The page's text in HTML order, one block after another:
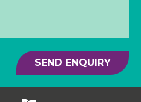
SEND ENQUIRY